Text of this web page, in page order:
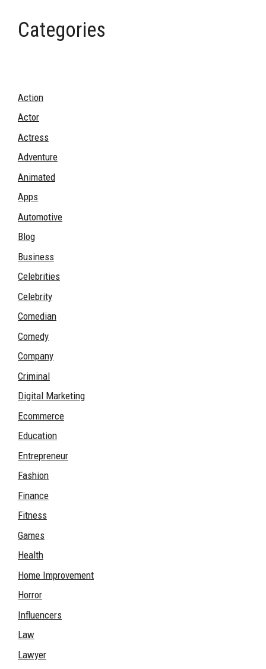
Categories
Action
Actor
Actress
Adventure
Animated
Apps
Automotive
Blog
Business
Celebrities
Celebrity
Comedian
Comedy
Company
Criminal
Digital Marketing
Ecommerce
Education
Entrepreneur
Fashion
Finance
Fitness
Games
Health
Home Improvement
Horror
Influencers
Law
Lawyer